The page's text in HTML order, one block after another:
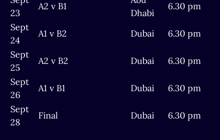
23
A2 v B1
Dhabi
6.30 pm
Sept
24
A1 v B2 Dubai
6.30 pm
Sept
25
A2 v B2 Dubai
6.30 pm
Sept
26
A1 v B1 Dubai
6.30 pm
Sept
28
Final Dubai 6.30 pm